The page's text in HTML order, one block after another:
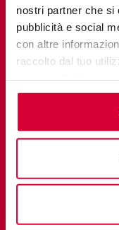
nostri partner che si
pubblicità e social
con altre
raccolto dal tuo
cookieclicchi qui.
cliccando sul tasto
cookie di
Structured